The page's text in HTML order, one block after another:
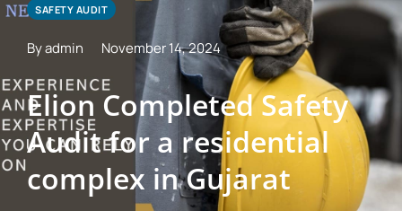
SAFETY AUDIT
By admin November 14, 2024
Elion Completed Safety
Audit for a residential
complex in Gujarat